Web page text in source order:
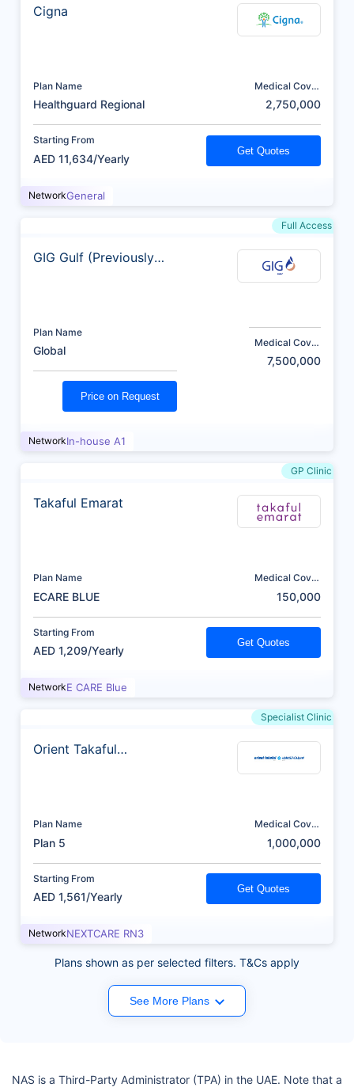
Cigna
Plan Name
Healthguard Regional
Medical Cover
2,750,000
Starting From
AED 11,634/Yearly
Get Quotes
NetworkGeneral
Full Access
GIG Gulf (Previously
Plan Name
Global
Medical Cover
7,500,000
Price on Request
NetworkIn-house A1
GP Clinic
Takaful Emarat
Plan Name
ECARE BLUE
Medical Cover
150,000
Starting From
AED 1,209/Yearly
Get Quotes
NetworkE CARE Blue
Specialist Clinic
Orient Takaful
Plan Name
Plan 5
Medical Cover
1,000,000
Starting From
AED 1,561/Yearly
Get Quotes
NetworkNEXTCARE RN3
Plans shown as per selected filters. T&Cs apply
See More Plans
NAS is a Third-Party Administrator (TPA) in the UAE. Note that a